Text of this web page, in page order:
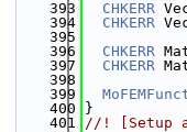
  393
CHKERR
  394
CHKERR
  395
  396
CHKERR
  397
CHKERR
  398
  399
  400
}
  401
//! [Setup